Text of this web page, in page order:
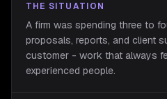
THE SITUATION
A firm was spending three to
proposals, reports, and client
customer - work that always
experienced people.